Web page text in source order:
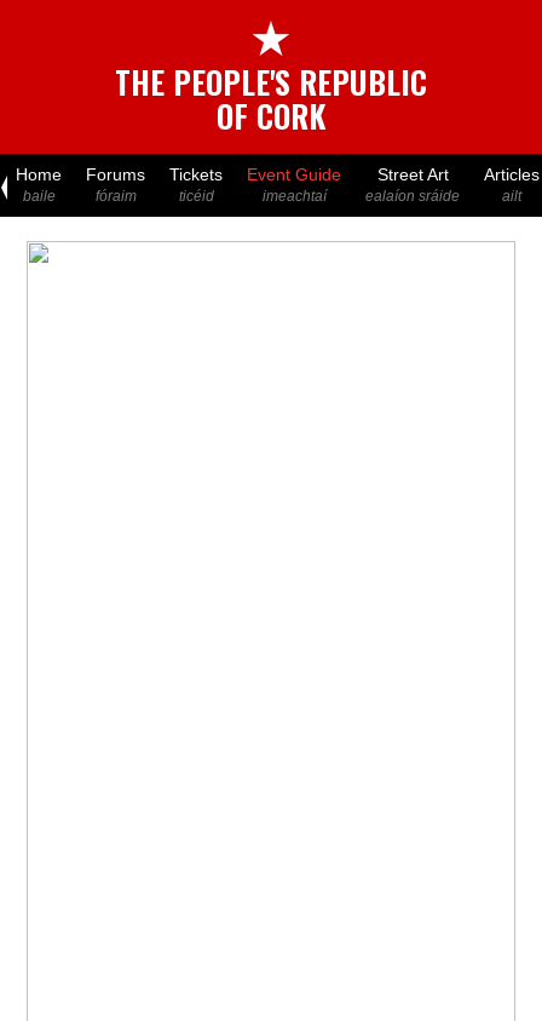
★
THE PEOPLE'S REPUBLIC
OF CORK
Home
baile
Forums
fóraim
Tickets
ticéid
Event Guide
imeachtaí
Street Art
ealaíon sráide
Articles
ailt